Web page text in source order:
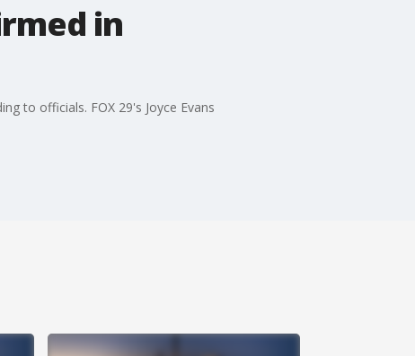
in
to officials. FOX 29's Joyce Evans